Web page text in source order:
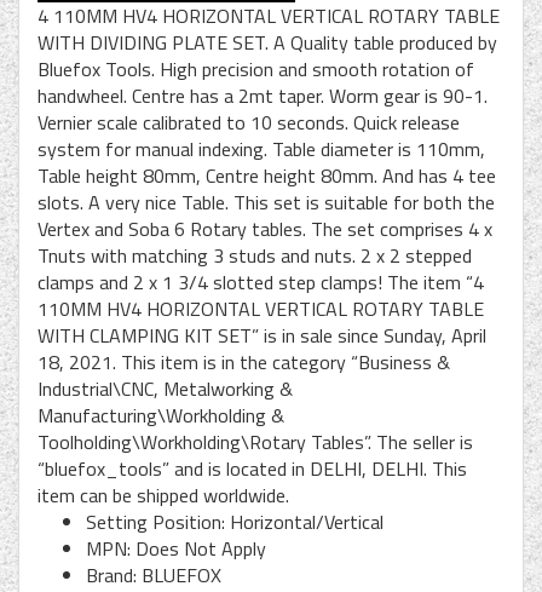
4 110MM HV4 HORIZONTAL VERTICAL ROTARY TABLE
WITH DIVIDING PLATE SET. A Quality table produced by
Bluefox Tools. High precision and smooth rotation of
handwheel. Centre has a 2mt taper. Worm gear is 90-1.
Vernier scale calibrated to 10 seconds. Quick release
system for manual indexing. Table diameter is 110mm,
Table height 80mm, Centre height 80mm. And has 4 tee
slots. A very nice Table. This set is suitable for both the
Vertex and Soba 6 Rotary tables. The set comprises 4 x
Tnuts with matching 3 studs and nuts. 2 x 2 stepped
clamps and 2 x 1 3/4 slotted step clamps! The item “4
110MM HV4 HORIZONTAL VERTICAL ROTARY TABLE
WITH CLAMPING KIT SET” is in sale since Sunday, April
18, 2021. This item is in the category “Business &
Industrial\CNC, Metalworking &
Manufacturing\Workholding &
Toolholding\Workholding\Rotary Tables”. The seller is
“bluefox_tools” and is located in DELHI, DELHI. This
item can be shipped worldwide.
Setting Position: Horizontal/Vertical
MPN: Does Not Apply
Brand: BLUEFOX